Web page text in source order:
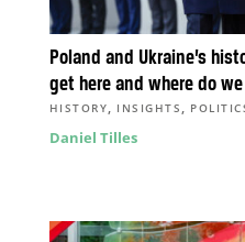
Poland and Ukraine’s
get here and where do
HISTORY, INSIGHTS,
Daniel Tilles